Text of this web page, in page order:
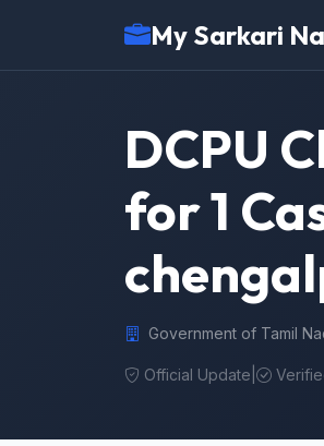
My Sarkari
DCPU
for 1
Government of Tamil
Official Update